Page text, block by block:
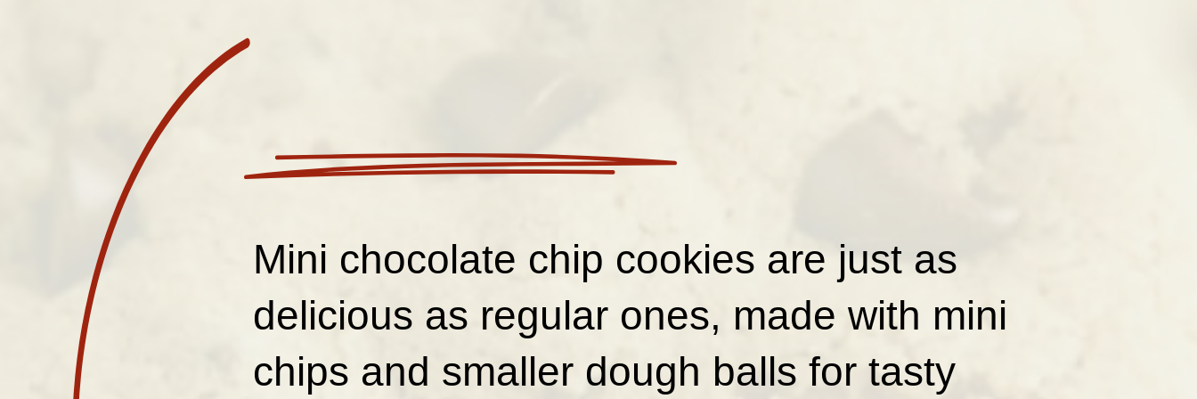
Mini chocolate chip cookies are just as
delicious as regular ones, made with mini
chips and smaller dough balls for tasty